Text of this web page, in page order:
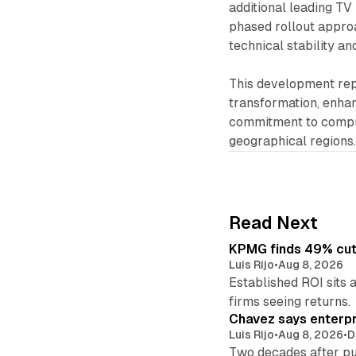
additional leading
phased rollout
technical stability
This development
transformation,
commitment to
geographical regions.
Read Next
KPMG finds 49%
Luis Rijo•Aug 8, 2026
Established ROI sits
firms seeing returns.
Chavez says
Luis Rijo•Aug 8, 2026•
Two decades after